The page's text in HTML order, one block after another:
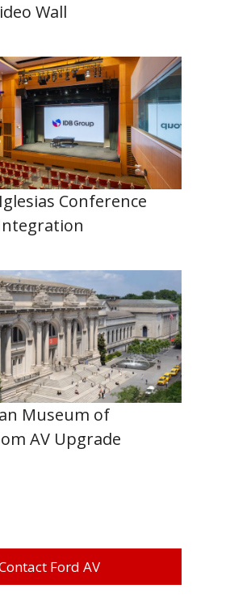
Wall
Conference
Museum of
AV Upgrade
Ford AV